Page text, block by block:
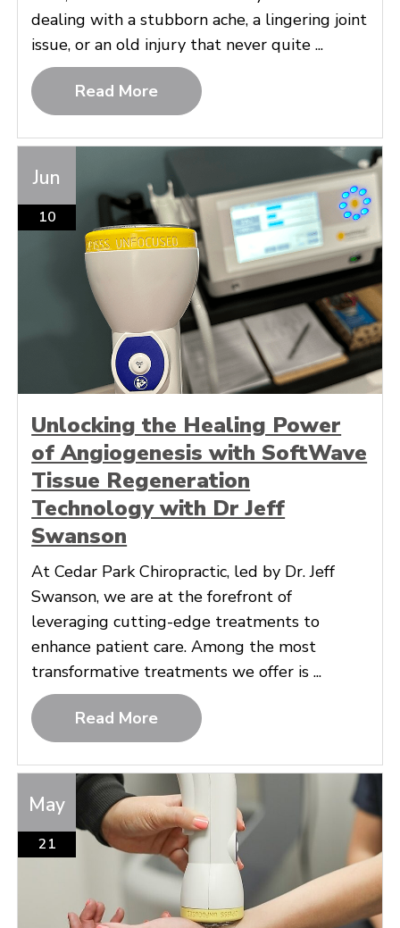
dealing with a stubborn ache, a lingering joint
issue, or an old injury that never quite ...
Read More
Jun
10
Unlocking the Healing Power
of Angiogenesis with SoftWave
Tissue Regeneration
Technology with Dr Jeff
Swanson
At Cedar Park Chiropractic, led by Dr. Jeff
Swanson, we are at the forefront of
leveraging cutting-edge treatments to
enhance patient care. Among the most
transformative treatments we offer is ...
Read More
May
21